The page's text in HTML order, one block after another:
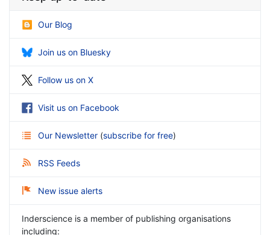
Our Blog
Join us on Bluesky
Follow us on X
Visit us on Facebook
Our Newsletter (subscribe for free)
RSS Feeds
New issue alerts
Inderscience is a member of publishing organisations
including: